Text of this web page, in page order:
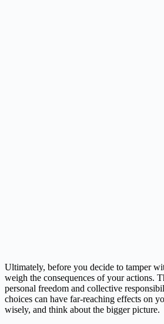
Ultimately, before you decide to tamper
weigh the consequences of your actions.
personal freedom and collective
choices can have far-reaching effects on
wisely, and think about the bigger picture.